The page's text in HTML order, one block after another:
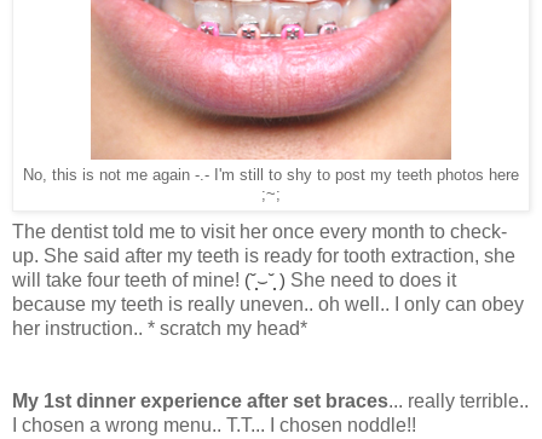
No, this is not me again -.- I'm still to shy to post my teeth photos here
;~;
The dentist told me to visit her once every month to check-
up. She said after my teeth is ready for tooth extraction, she
will take four teeth of mine! (˘̩̩̩⌣˘̩̩̩ ) She need to does it
because my teeth is really uneven.. oh well.. I only can obey
her instruction.. * scratch my head*
My 1st dinner experience after set braces... really terrible..
I chosen a wrong menu.. T.T... I chosen noddle!!